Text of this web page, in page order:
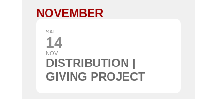
NOVEMBER
SAT
14
NOV
DISTRIBUTION |
GIVING PROJECT